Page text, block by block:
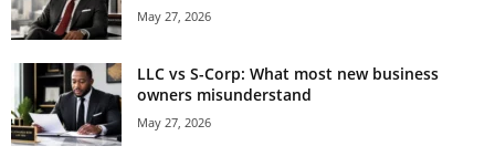
May 27, 2026
LLC vs S-Corp: What most new business
owners misunderstand
May 27, 2026